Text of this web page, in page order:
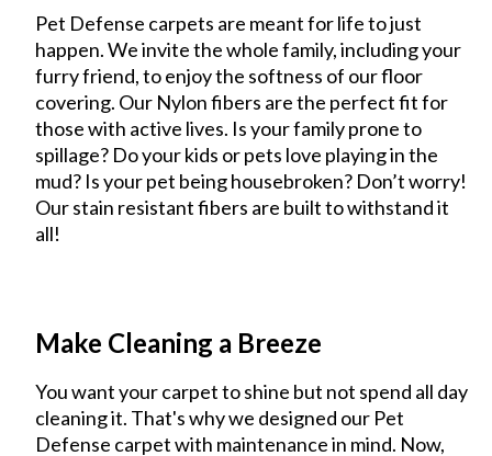
Pet Defense carpets are meant for life to just
happen. We invite the whole family, including your
furry friend, to enjoy the softness of our floor
covering. Our Nylon fibers are the perfect fit for
those with active lives. Is your family prone to
spillage? Do your kids or pets love playing in the
mud? Is your pet being housebroken? Don’t worry!
Our stain resistant fibers are built to withstand it
all!
Make Cleaning a Breeze
You want your carpet to shine but not spend all day
cleaning it. That's why we designed our Pet
Defense carpet with maintenance in mind. Now,